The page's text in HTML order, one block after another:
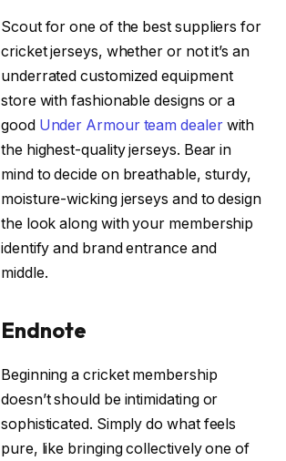
Scout for one of the best suppliers for
cricket jerseys, whether or not it’s an
underrated customized equipment
store with fashionable designs or a
good Under Armour team dealerwith
the highest-quality jerseys. Bear in
mind to decide on breathable, sturdy,
moisture-wicking jerseys and to design
the look along with your membership
identify and brand entrance and
middle.
Endnote
Beginning a cricket membership
doesn’t should be intimidating or
sophisticated. Simply do what feels
pure, like bringing collectively one of